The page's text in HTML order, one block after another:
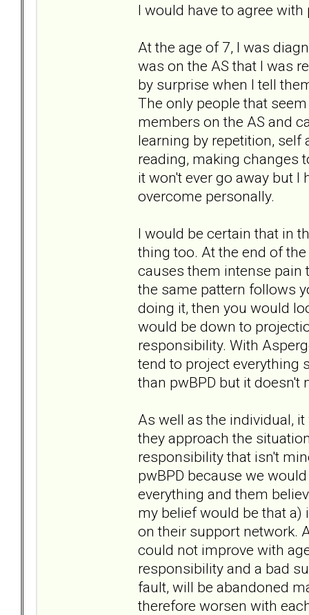
I would have to agree
At the age of 7, I was
was on the AS that I was
by surprise when I tell
The only people that
members on the AS and
learning by repetition, self
reading, making changes
it won't ever go away but I
overcome personally.
I would be certain that in
thing too. At the end of
causes them intense pain
the same pattern follows
doing it, then you would
would be down to
responsibility. With
tend to project everything
than pwBPD but it doesn't
As well as the individual,
they approach the
responsibility that isn't
pwBPD because we
everything and them
my belief would be that
on their support network.
could not improve with
responsibility and a bad
fault, will be abandoned
therefore worsen with